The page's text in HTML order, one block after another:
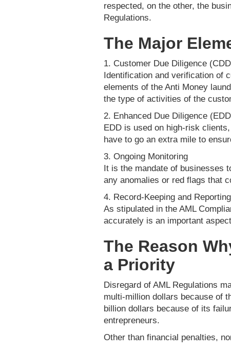
respected, on the other, the
Regulations.
The Major
1. Customer Due Diligence
Identification and verification of
elements of the Anti Money
the type of activities of the
2. Enhanced Due Diligence
EDD is used on high-risk
have to go an extra mile to
3. Ongoing Monitoring
It is the mandate of businesses
any anomalies or red flags that
4. Record-Keeping and Reporting
As stipulated in the AML
accurately is an important
The Reason
a Priority
Disregard of AML Regulations
multi-million dollars because of
billion dollars because of its
entrepreneurs.
Other than financial penalties,